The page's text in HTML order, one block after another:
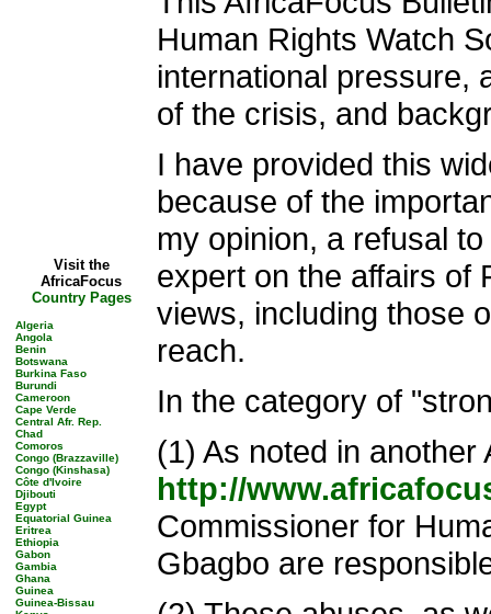
Visit the
AfricaFocus
Country Pages
Algeria
Angola
Benin
Botswana
Burkina Faso
Burundi
Cameroon
Cape Verde
Central Afr. Rep.
Chad
Comoros
Congo (Brazzaville)
Congo (Kinshasa)
Côte d'Ivoire
Djibouti
Egypt
Equatorial Guinea
Eritrea
Ethiopia
Gabon
Gambia
Ghana
Guinea
Guinea-Bissau
Human Rights Watch
international pressure,
of the crisis, and
I have provided this
because of the
my opinion, a refusal
expert on the affairs of
views, including those
reach.
In the category of
(1) As noted in
http://
Commissioner for
Gbagbo are